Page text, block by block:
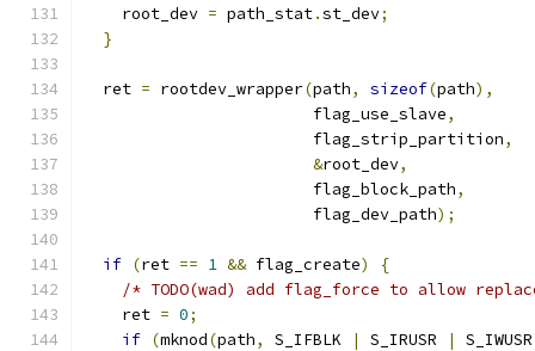
    root_dev
= path_stat.st_dev;
}
  ret
= rootdev_wrapper(path, sizeof(path),
                        flag_use_slave
,
                        flag_strip_partition
,
&root_dev,
                        flag_block_path
,
                        flag_dev_path
);
if (ret == 1 && flag_create)
{
/* TODO(wad) add flag_force to allow
    ret
= 0;
if (mknod(path, S_IFBLK | S_IRUSR | S_IWUSR